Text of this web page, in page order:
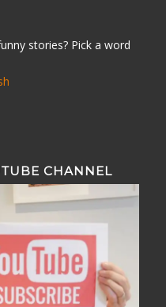
stories? Pick a word
CHANNEL